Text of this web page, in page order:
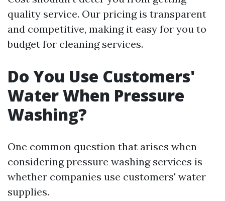
quality service. Our pricing is transparent
and competitive, making it easy for you to
budget for cleaning services.
Do You Use Customers'
Water When Pressure
Washing?
One common question that arises when
considering pressure washing services is
whether companies use customers' water
supplies.